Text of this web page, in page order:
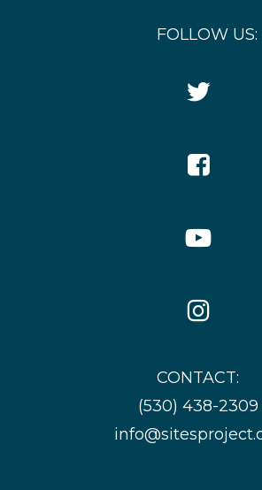
FOLLOW US:
Twitter
YouTube
CONTACT:
(530) 438-2309